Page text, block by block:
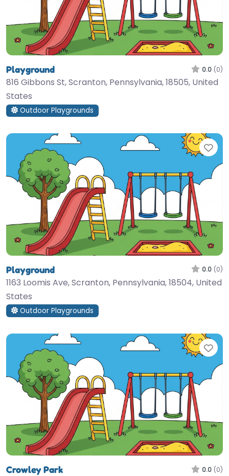
Playground 0.0 (0)
816 Gibbons St, Scranton, Pennsylvania, 18505, United
States
Outdoor Playgrounds
Playground 0.0 (0)
1163 Loomis Ave, Scranton, Pennsylvania, 18504, United
States
Outdoor Playgrounds
Crowley Park 0.0 (0)